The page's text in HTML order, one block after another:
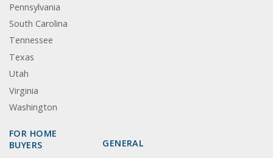
Pennsylvania
South Carolina
Tennessee
Texas
Utah
Virginia
Washington
FOR HOME
BUYERS
GENERAL